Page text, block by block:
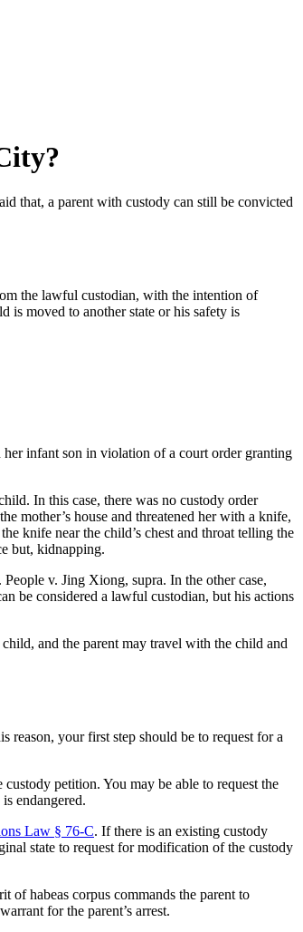
that, a parent with custody can still be convicted
the lawful custodian, with the intention of
is moved to another state or his safety is
infant son in violation of a court order granting
In this case, there was no custody order
mother’s house and threatened her with a knife,
knife near the child’s chest and throat telling the
but, kidnapping.
v. Jing Xiong, supra. In the other case,
be considered a lawful custodian, but his actions
and the parent may travel with the child and
reason, your first step should be to request for a
petition. You may be able to request the
endangered.
Law § 76-C. If there is an existing custody
state to request for modification of the custody
habeas corpus commands the parent to
for the parent’s arrest.